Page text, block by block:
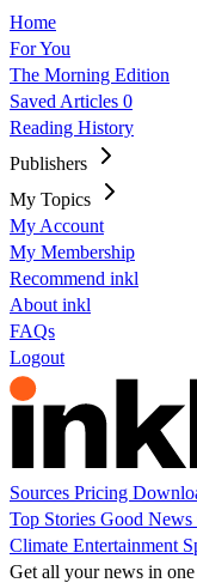
Home
For You
The Morning Edition
Saved Articles 0
Reading History
Publishers
My Topics
My Account
My Membership
Recommend inkl
About inkl
FAQs
Logout
Sources Pricing
Top Stories Good News
Climate Entertainment
Get all your news in one